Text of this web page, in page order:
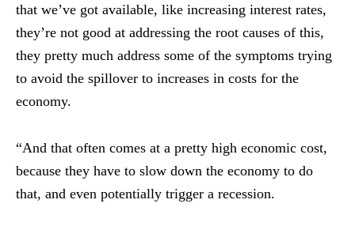
that we’ve got available, like increasing interest rates,
they’re not good at addressing the root causes of this,
they pretty much address some of the symptoms trying
to avoid the spillover to increases in costs for the
economy.
“And that often comes at a pretty high economic cost,
because they have to slow down the economy to do
that, and even potentially trigger a recession.